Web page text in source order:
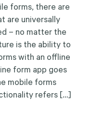
forms, there are
are universally
– no matter the
is the ability to
with an offline
form app goes
mobile forms
refers […]